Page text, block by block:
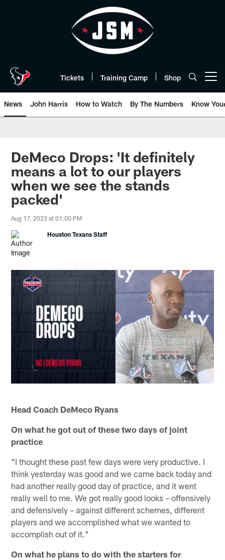
Tickets Training Camp Shop
News John Harris How to Watch By The Numbers Know
DeMeco Drops: 'It definitely
means a lot to our players
when we see the stands
packed'
Aug 17, 2023 at 01:00 PM
Houston Texans Staff
Head Coach DeMeco Ryans
On what he got out of these two days of joint
practice
"I thought these past few days were very productive. I
think yesterday was good and we came back today and
had another really good day of practice, and it went
really well to me. We got really good looks – offensively
and defensively – against different schemes, different
players and we accomplished what we wanted to
accomplish out of it."
On what he plans to do with the starters for